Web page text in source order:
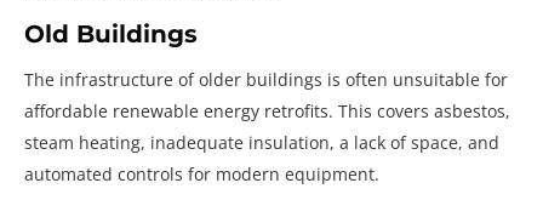
Old Buildings
The infrastructure of older buildings is often unsuitable for
affordable renewable energy retrofits. This covers asbestos,
steam heating, inadequate insulation, a lack of space, and
automated controls for modern equipment.